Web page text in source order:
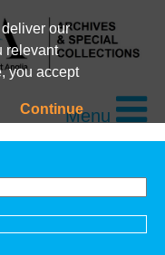
our
relevant
you accept
ContinueMenu